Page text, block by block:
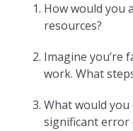
How would you
resources?
Imagine you’re
work. What
What would you
significant error